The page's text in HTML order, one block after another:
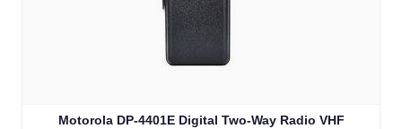
Motorola DP-4401E Digital Two-Way Radio VHF